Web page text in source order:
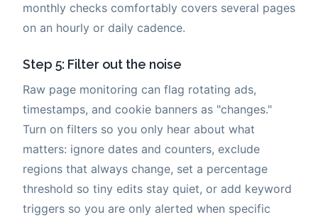
monthly checks comfortably covers several pages
on an hourly or daily cadence.
Step 5: Filter out the noise
Raw page monitoring can flag rotating ads,
timestamps, and cookie banners as "changes."
Turn on filters so you only hear about what
matters: ignore dates and counters, exclude
regions that always change, set a percentage
threshold so tiny edits stay quiet, or add keyword
triggers so you are only alerted when specific